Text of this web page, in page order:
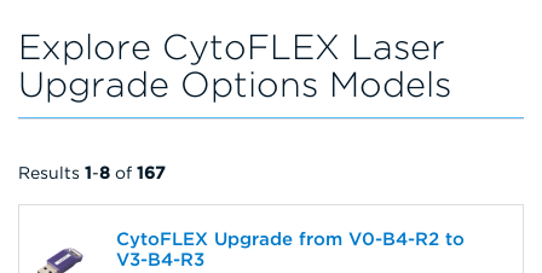
Explore CytoFLEX Laser
Upgrade Options Models
Results 1-8 of 167
CytoFLEX Upgrade from V0-B4-R2 to
V3-B4-R3